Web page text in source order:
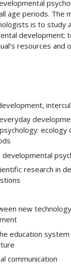
age periods. The
is to study
development;
resources and
ecology
developmental
research in
new
education system
communication